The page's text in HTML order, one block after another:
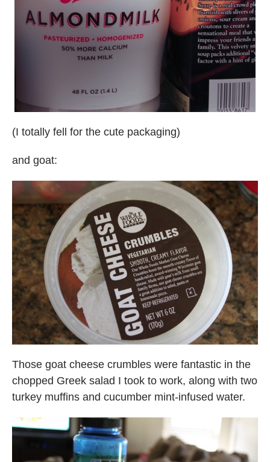
(I totally fell for the cute packaging)
and goat:
Those goat cheese crumbles were fantastic in the
chopped Greek salad I took to work, along with two
turkey muffins and cucumber mint-infused water.